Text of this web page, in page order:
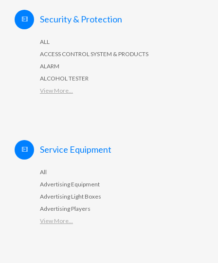
Security & Protection
ALL
ACCESS CONTROL SYSTEM & PRODUCTS
ALARM
ALCOHOL TESTER
View More...
Service Equipment
All
Advertising Equipment
Advertising Light Boxes
Advertising Players
View More...